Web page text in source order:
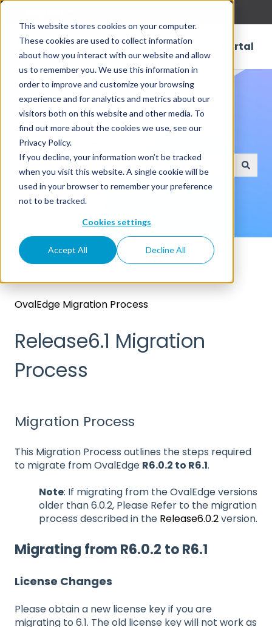
This website stores cookies on your computer.
These cookies are used to collect information
about how you interact with our website and allow
us to remember you. We use this information in
order to improve and customize your browsing
experience and for analytics and metrics about our
visitors both on this website and other media. To
find out more about the cookies we use, see our
Privacy Policy.
If you decline, your information won’t be tracked
when you visit this website. A single cookie will be
used in your browser to remember your preference
not to be tracked.
Cookies settings
Accept All Decline All
Customer Portal
How can we help?
There are no suggestions because the search
Knowledge Base
OvalEdge Migration Process
Release6.1 Migration
Process
Migration Process
This Migration Process outlines the steps required
to migrate from OvalEdge R6.0.2 to R6.1.
Note: If migrating from the OvalEdge versions
older than 6.0.2, Please Refer to the migration
process described in the Release6.0.2version.
Migrating from R6.0.2 to R6.1
License Changes
Please obtain a new license key if you are
migrating to 6.1. The old license key will not work as